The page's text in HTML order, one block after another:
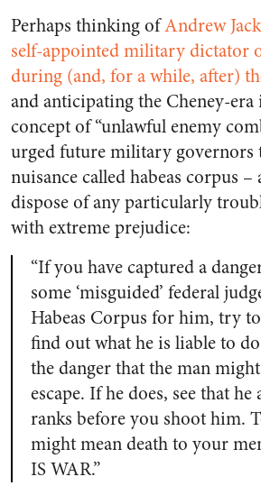
Perhaps thinking ofAndrew
self-appointed military dictator
during (and, for a while, after)
and anticipating the Cheney-
concept of “unlawful enemy
urged future military governors
nuisance called habeas corpus
dispose of any particularly
with extreme prejudice:
“If you have captured a
some ‘misguided’ federal
Habeas Corpus for him, try
find out what he is liable to
the danger that the man
escape. If he does, see that
ranks before you shoot him.
might mean death to your
IS WAR.”